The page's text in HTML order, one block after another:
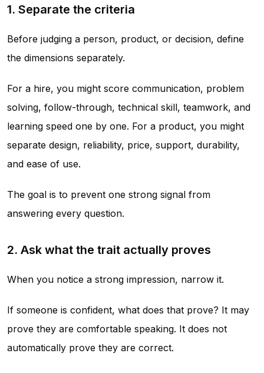
1. Separate the criteria
Before judging a person, product, or decision, define
the dimensions separately.
For a hire, you might score communication, problem
solving, follow-through, technical skill, teamwork, and
learning speed one by one. For a product, you might
separate design, reliability, price, support, durability,
and ease of use.
The goal is to prevent one strong signal from
answering every question.
2. Ask what the trait actually proves
When you notice a strong impression, narrow it.
If someone is confident, what does that prove? It may
prove they are comfortable speaking. It does not
automatically prove they are correct.